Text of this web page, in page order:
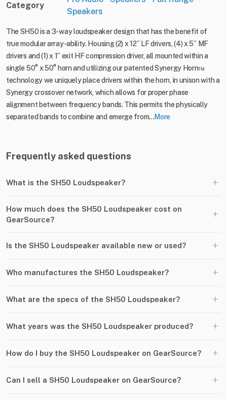
Category
Speakers
The SH50 is a 3-way loudspeaker design that has the benefit of
true modular array-ability. Housing (2) x 12” LF drivers, (4) x 5” MF
drivers and (1) x 1” exit HF compression driver, all mounted within a
single 50° x 50° horn and utilizing our patented Synergy Horn™️
technology we uniquely place drivers within the horn, in unison with a
Synergy crossover network, which allows for proper phase
alignment between frequency bands. This permits the physically
separated bands to combine and emerge from...More
Frequently asked questions
What is the SH50 Loudspeaker? +
How much does the SH50 Loudspeaker cost on
GearSource?
+
Is the SH50 Loudspeaker available new or used? +
Who manufactures the SH50 Loudspeaker? +
What are the specs of the SH50 Loudspeaker? +
What years was the SH50 Loudspeaker produced? +
How do I buy the SH50 Loudspeaker on GearSource? +
Can I sell a SH50 Loudspeaker on GearSource? +